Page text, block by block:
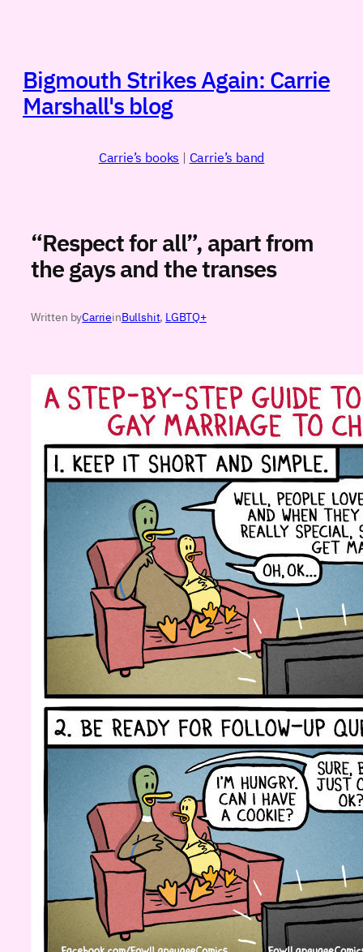
Bigmouth Strikes Again: Carrie
Marshall's blog
Carrie’s books | Carrie’s band
“Respect for all”, apart from
the gays and the transes
Written byCarrieinBullshit, LGBTQ+